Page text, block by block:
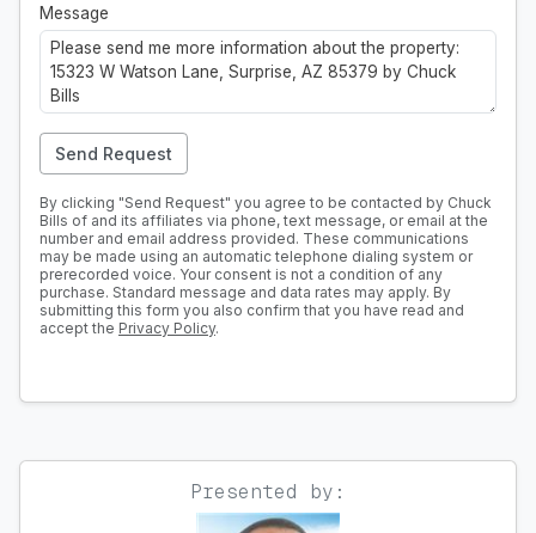
Message
Send Request
By clicking "Send Request" you agree to be contacted by Chuck
Bills of and its affiliates via phone, text message, or email at the
number and email address provided. These communications
may be made using an automatic telephone dialing system or
prerecorded voice. Your consent is not a condition of any
purchase. Standard message and data rates may apply. By
submitting this form you also confirm that you have read and
accept the Privacy Policy.
Presented by: